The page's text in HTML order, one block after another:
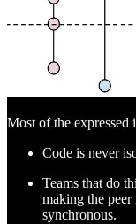
Most of the expressed
Code is never
Teams that do
making the peer
synchronous.